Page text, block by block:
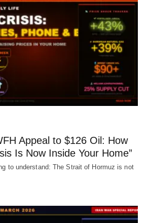
Appeal to $126 Oil: How
Is Now Inside Your Home”
to understand: The Strait of Hormuz is not